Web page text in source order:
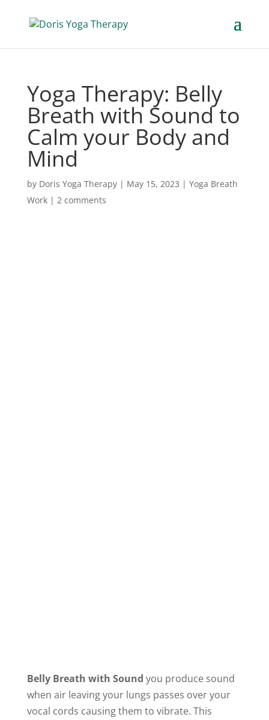
Yoga Therapy: Belly
Breath with Sound to
Calm your Body and
Mind
by Doris Yoga Therapy| May 15, 2023 | Yoga Breath
Work| 2 comments
Belly Breath with Sound you produce sound
when air leaving your lungs passes over your
vocal cords causing them to vibrate. This